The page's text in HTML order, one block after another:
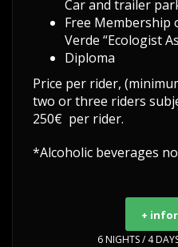
Car and trailer
Free Membership
Verde “Ecologist
Diploma
Price per rider,
two or three riders
250€ per rider.
*Alcoholic beverages
+
6 NIGHTS / 4